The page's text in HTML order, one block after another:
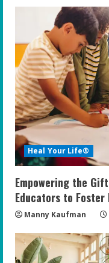
Heal Your Life®
Empowering the
Educators to
Manny Kaufman